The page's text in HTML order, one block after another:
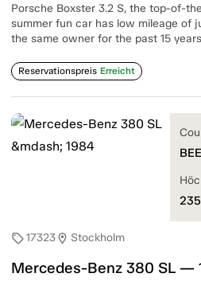
Porsche Boxster 3.2 S, the top-of-
summer fun car has low mileage of
the same owner for the past 15
Reservationspreis Erreicht
sell17323location_on Stockholm
Mercedes-Benz 380 SL —